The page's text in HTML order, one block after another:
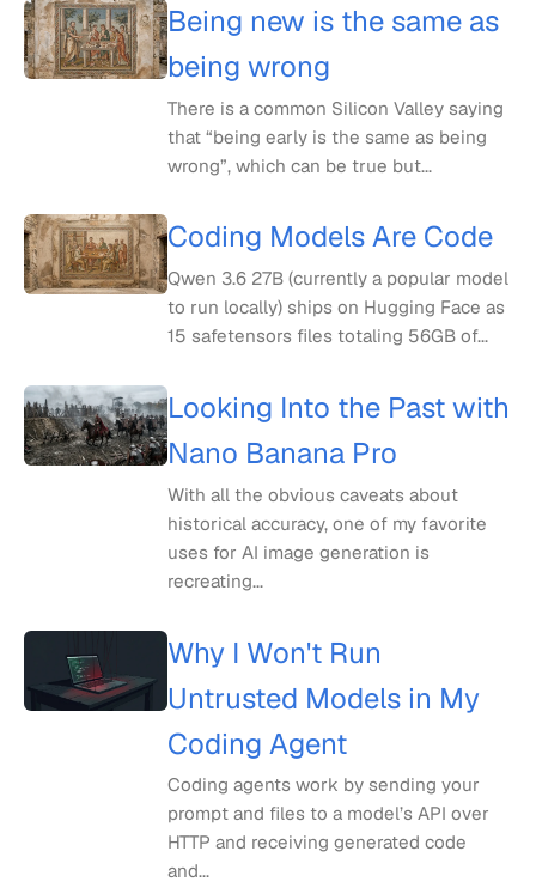
Being new is the same as
being wrong
There is a common Silicon Valley saying
that “being early is the same as being
wrong”, which can be true but...
Coding Models Are Code
Qwen 3.6 27B (currently a popular model
to run locally) ships on Hugging Face as
15 safetensors files totaling 56GB of...
Looking Into the Past with
Nano Banana Pro
With all the obvious caveats about
historical accuracy, one of my favorite
uses for AI image generation is
recreating...
Why I Won't Run
Untrusted Models in My
Coding Agent
Coding agents work by sending your
prompt and files to a model’s API over
HTTP and receiving generated code
and...